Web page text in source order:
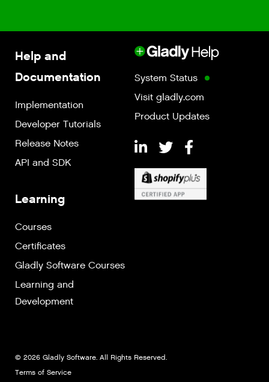
Help and
Documentation
Implementation
Developer Tutorials
Release Notes
API and SDK
Learning
Courses
Certificates
Gladly Software Courses
Learning and
Development
System Status
Visit gladly.com
Product Updates
© 2026 Gladly Software. All Rights Reserved.
Terms of Service